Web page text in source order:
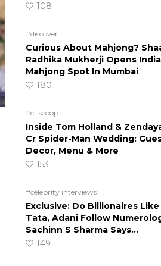
108
#discover
Curious About Mahjong?
Radhika Mukherji Opens
Mahjong Spot In Mumbai
180
#ct scoop
Inside Tom Holland &
Cr Spider-Man Wedding:
Decor, Menu & More
153
#celebrity interviews
Exclusive: Do Billionaires
Tata, Adani Follow
Sachinn S Sharma Says…
149